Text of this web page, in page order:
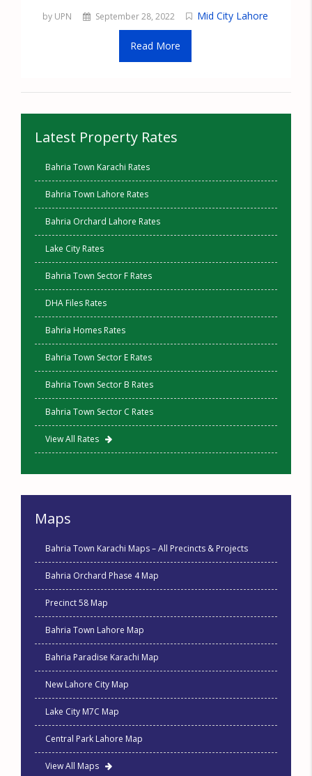
by UPN September 28, 2022 Mid City Lahore
Read More
Latest Property Rates
Bahria Town Karachi Rates
Bahria Town Lahore Rates
Bahria Orchard Lahore Rates
Lake City Rates
Bahria Town Sector F Rates
DHA Files Rates
Bahria Homes Rates
Bahria Town Sector E Rates
Bahria Town Sector B Rates
Bahria Town Sector C Rates
View All Rates
Maps
Bahria Town Karachi Maps – All Precincts & Projects
Bahria Orchard Phase 4 Map
Precinct 58 Map
Bahria Town Lahore Map
Bahria Paradise Karachi Map
New Lahore City Map
Lake City M7C Map
Central Park Lahore Map
View All Maps